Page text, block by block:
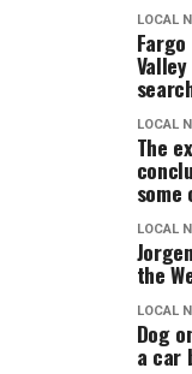
LOCAL
LOCAL
The
LOCAL
the
LOCAL
Dog
a car